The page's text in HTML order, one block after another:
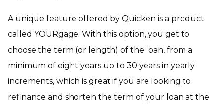
A unique feature offered by Quicken is a product
called YOURgage. With this option, you get to
choose the term (or length) of the loan, from a
minimum of eight years up to 30 years in yearly
increments, which is great if you are looking to
refinance and shorten the term of your loan at the